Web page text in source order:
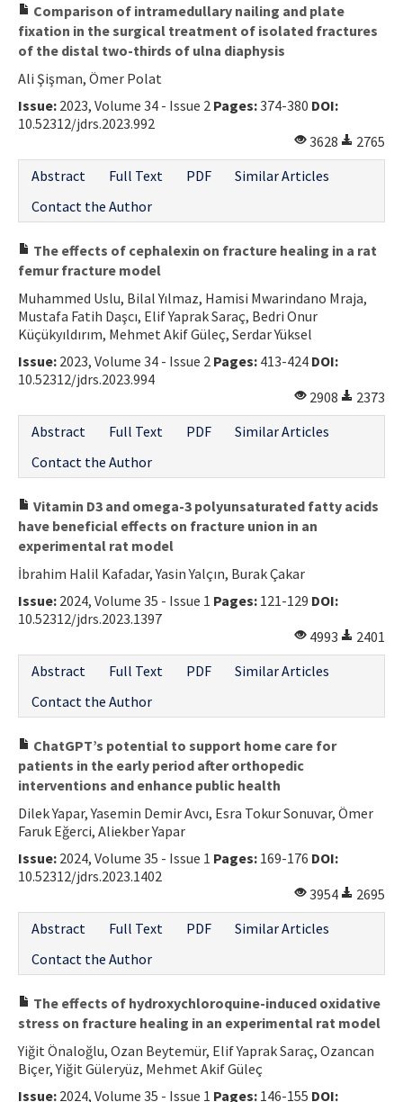
Comparison of intramedullary nailing and plate
fixation in the surgical treatment of isolated fractures
of the distal two-thirds of ulna diaphysis
Ali Şişman, Ömer Polat
Issue: 2023, Volume 34 - Issue 2 Pages:374-380 DOI:
10.52312/jdrs.2023.992
3628
2765
Abstract
Full Text PDF
Similar Articles
Contact the Author
The effects of cephalexin on fracture healing in a rat
femur fracture model
Muhammed Uslu, Bilal Yılmaz, Hamisi Mwarindano Mraja,
Mustafa Fatih Daşcı, Elif Yaprak Saraç, Bedri Onur
Küçükyıldırım, Mehmet Akif Güleç, Serdar Yüksel
Issue: 2023, Volume 34 - Issue 2 Pages: 413-424 DOI:
10.52312/jdrs.2023.994
2908
2373
Abstract
Full Text PDF
Similar Articles
Contact the Author
Vitamin D3 and omega-3 polyunsaturated fatty acids
have beneficial effects on fracture union in an
experimental rat model
İbrahim Halil Kafadar, Yasin Yalçın, Burak Çakar
Issue: 2024, Volume 35 - Issue 1 Pages: 121-129 DOI:
10.52312/jdrs.2023.1397
4993
2401
Abstract
Full Text PDF
Similar Articles
Contact the Author
ChatGPT’s potential to support home care for
patients in the early period after orthopedic
interventions and enhance public health
Dilek Yapar, Yasemin Demir Avcı, Esra Tokur Sonuvar, Ömer
Faruk Eğerci, Aliekber Yapar
Issue: 2024, Volume 35 - Issue 1 Pages: 169-176 DOI:
10.52312/jdrs.2023.1402
3954
2695
Abstract
Full Text PDF
Similar Articles
Contact the Author
The effects of hydroxychloroquine-induced oxidative
stress on fracture healing in an experimental rat model
Yiğit Önaloğlu, Ozan Beytemür, Elif Yaprak Saraç, Ozancan
Biçer, Yiğit Güleryüz, Mehmet Akif Güleç
Issue: 2024, Volume 35 - Issue 1 Pages: 146-155 DOI: